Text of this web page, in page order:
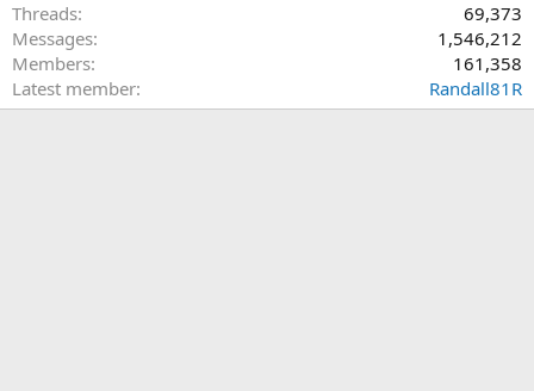
Threads
69,373
Messages
1,546,212
Members
161,358
Latest member
Randall81R